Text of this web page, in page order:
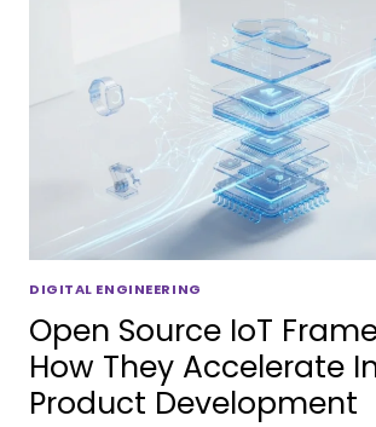
DIGITAL ENGINEERING
Open Source IoT
How They Accelerate
Product Development